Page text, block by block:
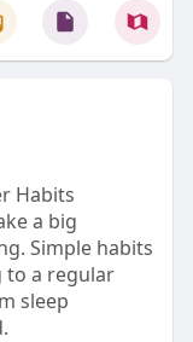
Habits
a big
Simple habits
to a regular
sleep